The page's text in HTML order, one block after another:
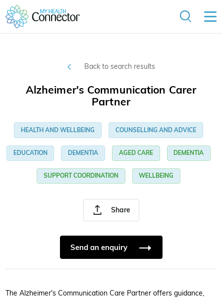
Back to search results
Share
Alzheimer's Communication Carer
Partner
HEALTH AND WELLBEING COUNSELLING AND ADVICE
EDUCATION DEMENTIA AGED CARE DEMENTIA
SUPPORT COORDINATION WELLBEING
Send an enquiry
The Alzheimer's Communication Care Partner offers guidance,